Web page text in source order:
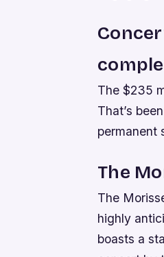
The $235
That’s
permanent
The
The
highly
boasts a